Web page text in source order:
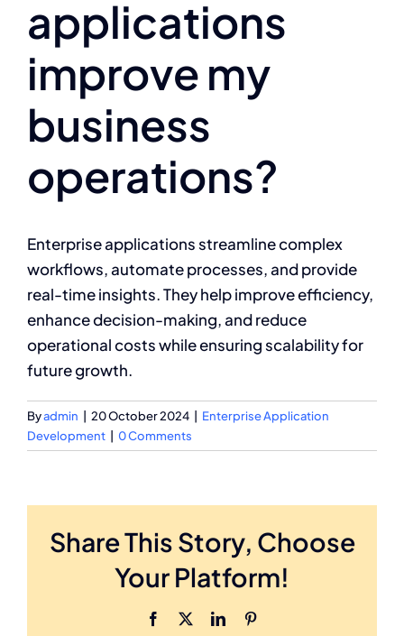
applications
improve my
business
operations?
Enterprise applications streamline complex
workflows, automate processes, and provide
real-time insights. They help improve efficiency,
enhance decision-making, and reduce
operational costs while ensuring scalability for
future growth.
Byadmin 20 October 2024
Enterprise Application
Development
0 Comments
Share This Story, Choose
Your Platform!
Facebook LinkedIn